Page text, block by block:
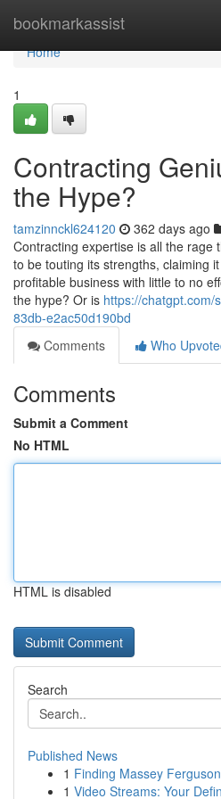
bookmarkassist
Home
Home
1
Contracting
the Hype?
tamzinnckl624120 362 days ago
Contracting expertise is all the rage
to be touting its strengths, claiming
profitable business with little to no
the hype? Or is https://chatgpt.com/
83db-e2ac50d190bd
Comments
Who
Comments
Submit a Comment
No HTML
HTML is disabled
Search
Published News
1 Finding Massey
1 Video Streams: Your